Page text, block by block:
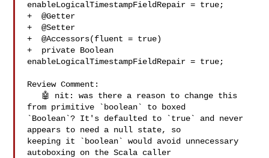
enableLogicalTimestampFieldRepair = true;
+  @Getter
+  @Setter
+  @Accessors(fluent = true)
+  private Boolean
enableLogicalTimestampFieldRepair = true;
Review Comment:
from primitive `boolean` to boxed
`Boolean`? It's defaulted to `true` and never
appears to need a null state, so
keeping it `boolean` would avoid unnecessary
autoboxing on the Scala caller